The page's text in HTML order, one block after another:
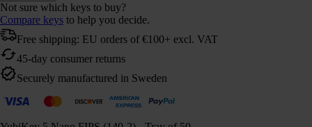
Not sure which keys to buy?
Compare keys to help you decide.
Free shipping: EU orders of €100+ excl. VAT
45-day consumer returns
Securely manufactured in Sweden